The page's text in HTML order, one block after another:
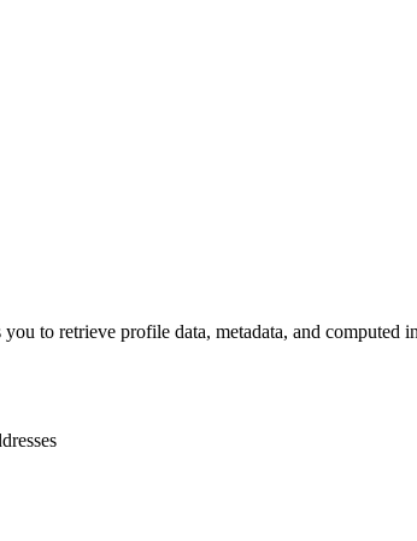
to retrieve profile data, metadata, and computed